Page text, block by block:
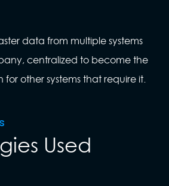
data from multiple systems
centralized to become the
for other systems that require it.
Used